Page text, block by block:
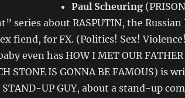
Paul Scheuring
series about RASPUTIN, the
fiend, for FX. (Politics! Sex!
even has HOW I MET OUR
STONE IS GONNA BE FAMOUS) is
UP GUY, about a stand-up